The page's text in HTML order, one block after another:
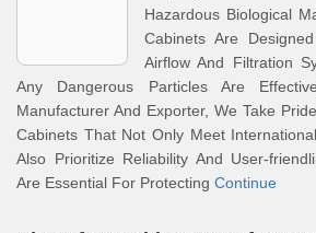
Hazardous Biological
Cabinets Are
Airflow And Filtration
Any Dangerous Particles Are
Manufacturer And Exporter, We Take
Cabinets That Not Only Meet
Also Prioritize Reliability And User-
Are Essential For Protecting Continue